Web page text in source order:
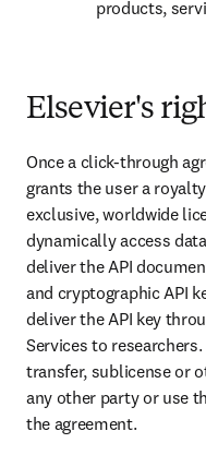
products,
Elsevier's
Once a click-through
grants the user a
exclusive, worldwide
dynamically access
deliver the API
and cryptographic API
deliver the API key
Services to
transfer, sublicense or
any other party or use
the agreement.